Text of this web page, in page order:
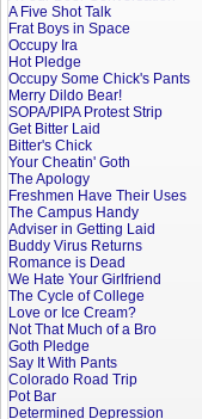
A Five Shot Talk
Frat Boys in Space
Occupy Ira
Hot Pledge
Occupy Some Chick's Pants
Merry Dildo Bear!
SOPA/PIPA Protest Strip
Get Bitter Laid
Bitter's Chick
Your Cheatin' Goth
The Apology
Freshmen Have Their Uses
The Campus Handy
Adviser in Getting Laid
Buddy Virus Returns
Romance is Dead
We Hate Your Girlfriend
The Cycle of College
Love or Ice Cream?
Not That Much of a Bro
Goth Pledge
Say It With Pants
Colorado Road Trip
Pot Bar
Determined Depression